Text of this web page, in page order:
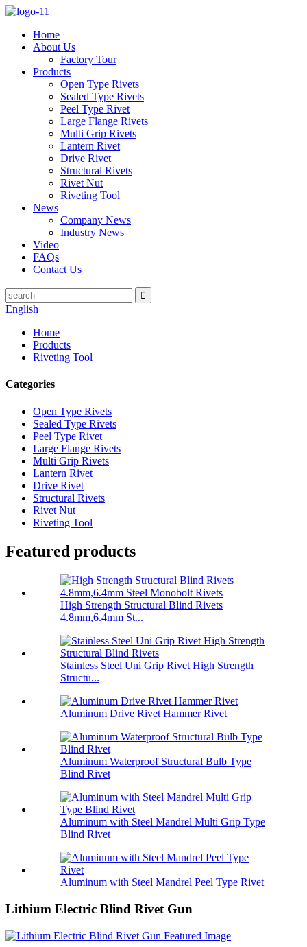
Home
About Us
Factory Tour
Products
Open Type Rivets
Sealed Type Rivets
Peel Type Rivet
Large Flange Rivets
Multi Grip Rivets
Lantern Rivet
Drive Rivet
Structural Rivets
Rivet Nut
Riveting Tool
News
Company News
Industry News
Video
FAQs
Contact Us
English
Home
Products
Riveting Tool
Categories
Open Type Rivets
Sealed Type Rivets
Peel Type Rivet
Large Flange Rivets
Multi Grip Rivets
Lantern Rivet
Drive Rivet
Structural Rivets
Rivet Nut
Riveting Tool
Featured products
High Strength Structural Blind Rivets
4.8mm,6.4mm St...
Stainless Steel Uni Grip Rivet High Strength
Structu...
Aluminum Drive Rivet Hammer Rivet
Aluminum Waterproof Structural Bulb Type
Blind Rivet
Aluminum with Steel Mandrel Multi Grip Type
Blind Rivet
Aluminum with Steel Mandrel Peel Type Rivet
Lithium Electric Blind Rivet Gun